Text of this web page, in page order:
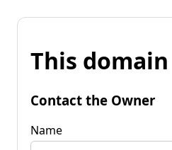
This
Contact the Owner
Name